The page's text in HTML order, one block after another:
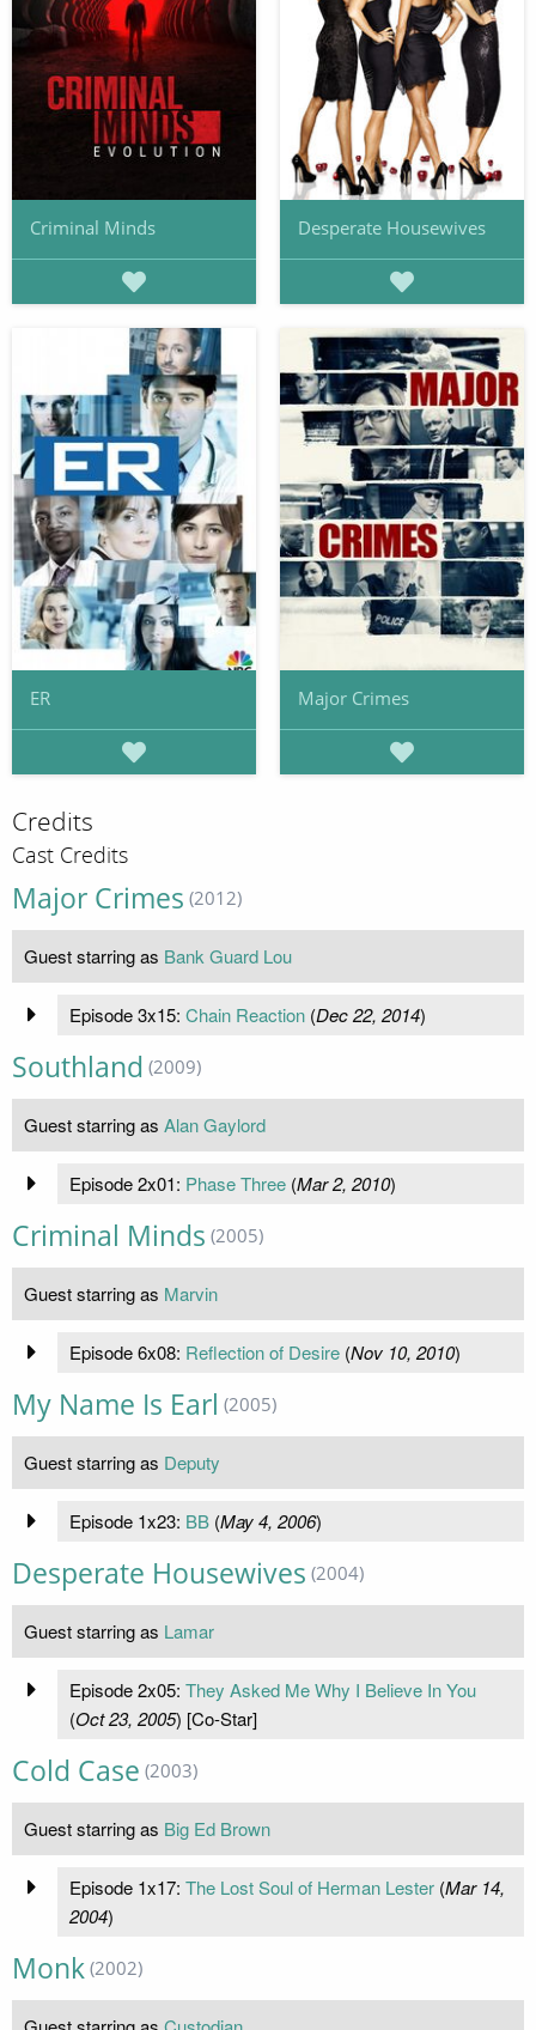
Criminal Minds Desperate Housewives
ER Major Crimes
Credits
Cast Credits
Major Crimes (2012)
Guest starring as Bank Guard Lou
Episode 3x15: Chain Reaction(Dec 22, 2014)
Southland (2009)
Guest starring as Alan Gaylord
Episode 2x01: Phase Three(Mar 2, 2010)
Criminal Minds (2005)
Guest starring as Marvin
Episode 6x08: Reflection of Desire(Nov 10, 2010)
My Name Is Earl (2005)
Guest starring as Deputy
Episode 1x23: BB(May 4, 2006)
Desperate Housewives (2004)
Guest starring as Lamar
Episode 2x05: They Asked Me Why I Believe In You
(Oct 23, 2005) [Co-Star]
Cold Case (2003)
Guest starring as Big Ed Brown
Episode 1x17: The Lost Soul of Herman Lester(Mar 14,
2004)
Monk (2002)